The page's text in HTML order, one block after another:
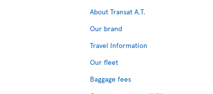
About Transat A.T.
Our brand
Travel Information
Our fleet
Baggage fees